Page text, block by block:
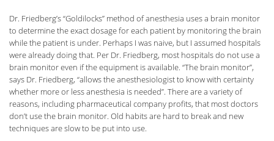
Dr. Friedberg’s “Goldilocks” method of anesthesia uses a brain monitor
to determine the exact dosage for each patient by monitoring the brain
while the patient is under. Perhaps I was naive, but I assumed hospitals
were already doing that. Per Dr. Friedberg, most hospitals do not use a
brain monitor even if the equipment is available. “The brain monitor”,
says Dr. Friedberg, “allows the anesthesiologist to know with certainty
whether more or less anesthesia is needed”. There are a variety of
reasons, including pharmaceutical company profits, that most doctors
don’t use the brain monitor. Old habits are hard to break and new
techniques are slow to be put into use.